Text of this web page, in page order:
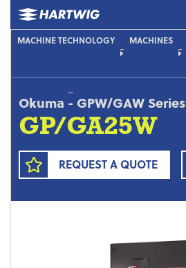
MACHINE TECHNOLOGY MACHINES
Okuma - GPW/GAW Series
GP/GA25W
REQUEST A QUOTE